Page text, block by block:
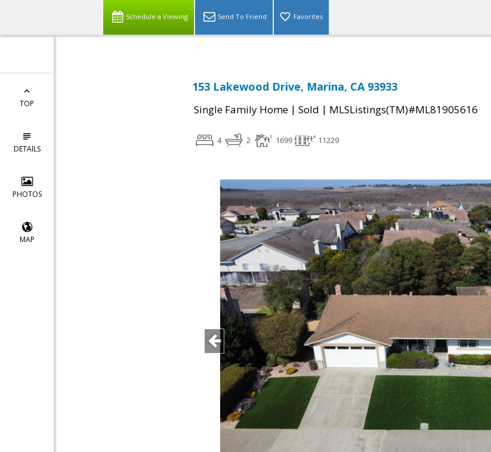
Schedule a Viewing Send To Friend Favorites
TOP
DETAILS
PHOTOS
MAP
153 Lakewood Drive, Marina, CA 93933
Single Family Home | Sold | MLSListings(TM)#ML81905616
4 2 1699 11229